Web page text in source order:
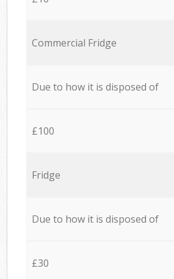
Commercial Fridge
Due to how it is disposed of
£100
Fridge
Due to how it is disposed of
£30